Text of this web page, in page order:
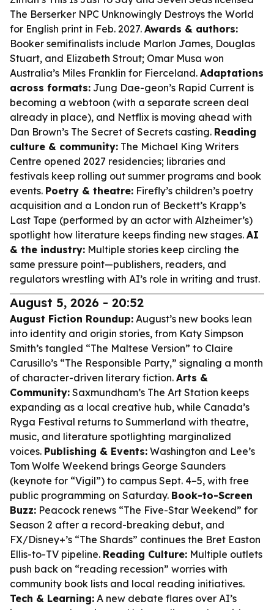
The Berserker NPC Unknowingly Destroys the World
for English print in Feb. 2027. Awards & authors:
Booker semifinalists include Marlon James, Douglas
Stuart, and Elizabeth Strout; Omar Musa won
Australia’s Miles Franklin for Fierceland. Adaptations
across formats: Jung Dae-geon’s Rapid Current is
becoming a webtoon (with a separate screen deal
already in place), and Netflix is moving ahead with
Dan Brown’s The Secret of Secrets casting. Reading
culture & community: The Michael King Writers
Centre opened 2027 residencies; libraries and
festivals keep rolling out summer programs and book
events. Poetry & theatre: Firefly’s children’s poetry
acquisition and a London run of Beckett’s Krapp’s
Last Tape (performed by an actor with Alzheimer’s)
spotlight how literature keeps finding new stages. AI
& the industry: Multiple stories keep circling the
same pressure point—publishers, readers, and
regulators wrestling with AI’s role in writing and trust.
August 5, 2026 - 20:52
August Fiction Roundup: August’s new books lean
into identity and origin stories, from Katy Simpson
Smith’s tangled “The Maltese Version” to Claire
Carusillo’s “The Responsible Party,” signaling a month
of character-driven literary fiction. Arts &
Community: Saxmundham’s The Art Station keeps
expanding as a local creative hub, while Canada’s
Ryga Festival returns to Summerland with theatre,
music, and literature spotlighting marginalized
voices. Publishing & Events: Washington and Lee’s
Tom Wolfe Weekend brings George Saunders
(keynote for “Vigil”) to campus Sept. 4–5, with free
public programming on Saturday. Book-to-Screen
Buzz: Peacock renews “The Five-Star Weekend” for
Season 2 after a record-breaking debut, and
FX/Disney+’s “The Shards” continues the Bret Easton
Ellis-to-TV pipeline. Reading Culture: Multiple outlets
push back on “reading recession” worries with
community book lists and local reading initiatives.
Tech & Learning: A new debate flares over AI’s